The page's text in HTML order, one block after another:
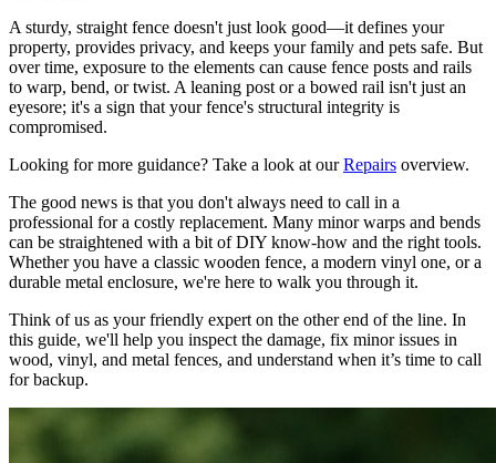
A sturdy, straight fence doesn't just look good—it defines your
property, provides privacy, and keeps your family and pets safe. But
over time, exposure to the elements can cause fence posts and rails
to warp, bend, or twist. A leaning post or a bowed rail isn't just an
eyesore; it's a sign that your fence's structural integrity is
compromised.
Looking for more guidance? Take a look at our Repairs overview.
The good news is that you don't always need to call in a
professional for a costly replacement. Many minor warps and bends
can be straightened with a bit of DIY know-how and the right tools.
Whether you have a classic wooden fence, a modern vinyl one, or a
durable metal enclosure, we're here to walk you through it.
Think of us as your friendly expert on the other end of the line. In
this guide, we'll help you inspect the damage, fix minor issues in
wood, vinyl, and metal fences, and understand when it’s time to call
for backup.